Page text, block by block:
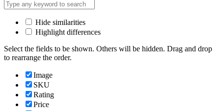
Hide similarities
Highlight differences
Select the fields to be shown. Others will be hidden. Drag and drop
to rearrange the order.
Image
SKU
Rating
Price